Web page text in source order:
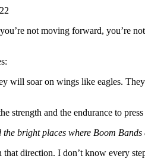
not moving forward, you’re
will soar on wings like eagles.
and the endurance to
bright places where Boom
direction. I don’t know every